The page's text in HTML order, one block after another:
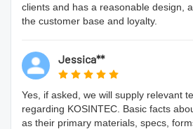
clients and has a reasonable design,
the customer base and loyalty.
Jessica**
Yes, if asked, we will supply relevant
regarding KOSINTEC. Basic facts
as their primary materials, specs,